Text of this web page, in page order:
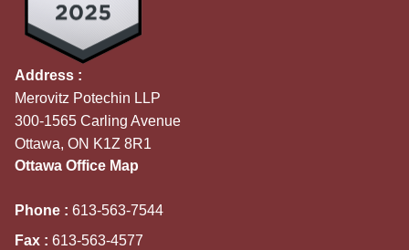
Address :
Merovitz Potechin LLP
300-1565 Carling Avenue
Ottawa, ON K1Z 8R1
Ottawa Office Map
Phone : 613-563-7544
Fax : 613-563-4577